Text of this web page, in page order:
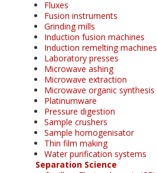
Fluxes
Fusion instruments
Grinding mills
Induction fusion machines
Induction remelting machines
Laboratory presses
Microwave ashing
Microwave extraction
Microwave organic synthesis
Platinumware
Pressure digestion
Sample crushers
Sample homogenisator
Thin film making
Water purification systems
Separation Science